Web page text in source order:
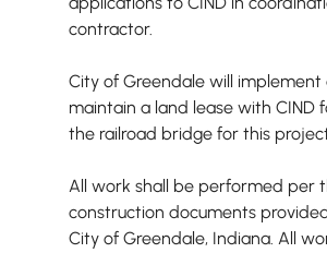
contractor.
City of Greendale will implement
maintain a land lease with CIND
the railroad bridge for this
All work shall be performed per
construction documents
City of Greendale, Indiana. All